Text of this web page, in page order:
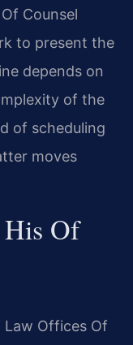
Counsel
to present the
depends on
of the
of scheduling
moves
Of
Law Offices Of